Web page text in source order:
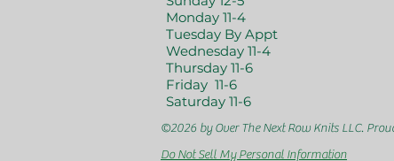
Monday 11-4
Tuesday By Appt
Wednesday 11-4
Thursday 11-6
Friday 11-6
Saturday 11-6
©2026 by Over The Next Row Knits LLC.
Do Not Sell My Personal Information